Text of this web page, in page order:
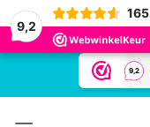
9,2
165
Skip